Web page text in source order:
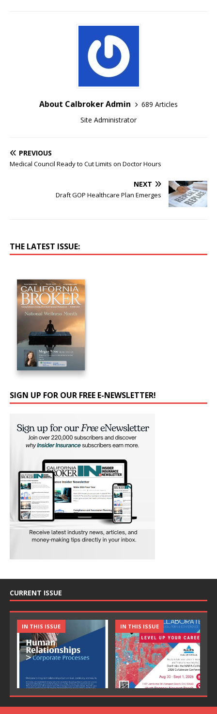
About Calbroker Admin
689 Articles
Site Administrator
PREVIOUS
Medical Council Ready to Cut Limits on Doctor Hours
NEXT
Draft GOP Healthcare Plan Emerges
THE LATEST ISSUE:
SIGN UP FOR OUR FREE E-NEWSLETTER!
CURRENT ISSUE
IN THIS ISSUE IN THIS ISSUE